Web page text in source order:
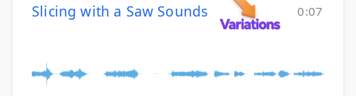
Slicing with a Saw Sounds 0:07